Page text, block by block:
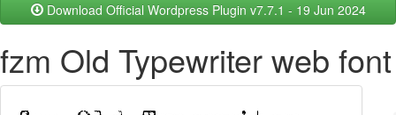
Download Official Wordpress Plugin v7.7.1 - 19 Jun 2024
fzm Old Typewriter web font